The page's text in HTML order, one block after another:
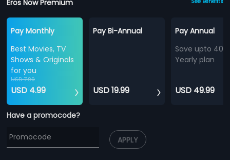
Eros Now Premium
Pay Monthly
Best Movies, TV
Shows & Originals
for you
USD 7.99
USD 4.99
Pay Bi-Annual
USD 19.99
Pay Annual
Save upto
Yearly plan
USD 49.99
Have a promocode?
APPLY